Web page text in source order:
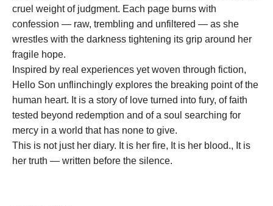
cruel weight of judgment. Each page burns with
confession — raw, trembling and unfiltered — as she
wrestles with the darkness tightening its grip around her
fragile hope.
Inspired by real experiences yet woven through fiction,
Hello Son unflinchingly explores the breaking point of the
human heart. It is a story of love turned into fury, of faith
tested beyond redemption and of a soul searching for
mercy in a world that has none to give.
This is not just her diary. It is her fire, It is her blood., It is
her truth — written before the silence.